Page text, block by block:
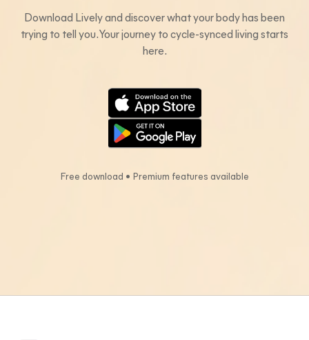
Download Lively and discover what your body has been
trying to tell you. Your journey to cycle-synced living starts
here.
Free download • Premium features available